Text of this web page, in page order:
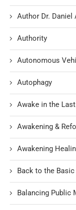
Author Dr. Daniel
Authority
Autonomous
Autophagy
Awake in the
Awakening &
Awakening
Back to the
Balancing Public